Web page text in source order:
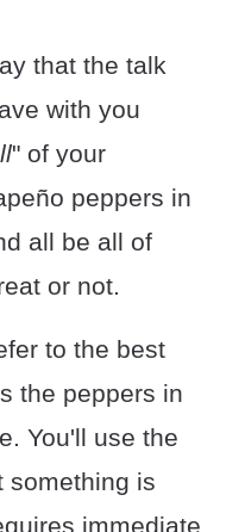
that the talk
with you
" of your
peppers in
all be all of
or not.
to the best
the peppers in
You'll use the
something is
immediate